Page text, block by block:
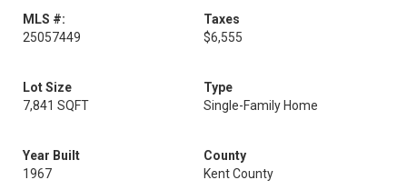
MLS #:
25057449
Taxes
$6,555
Lot Size
7,841 SQFT
Type
Single-Family Home
Year Built
1967
County
Kent County